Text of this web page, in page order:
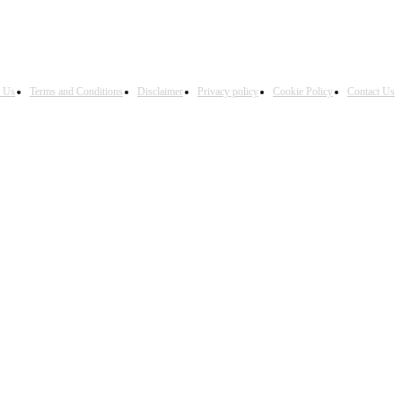
Us Terms and Conditions Disclaimer Privacy policy Cookie Policy Contact Us